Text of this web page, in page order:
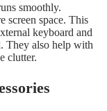
smoothly.
screen space. This
keyboard and
They also help with
clutter.